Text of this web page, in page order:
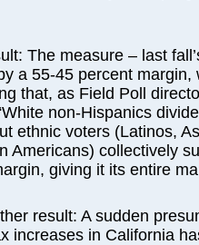
The measure – last
a 55-45 percent margin,
that, as Field Poll
non-Hispanics
ethnic voters (Latinos,
Americans) collectively
giving it its entire
result: A sudden
increases in California